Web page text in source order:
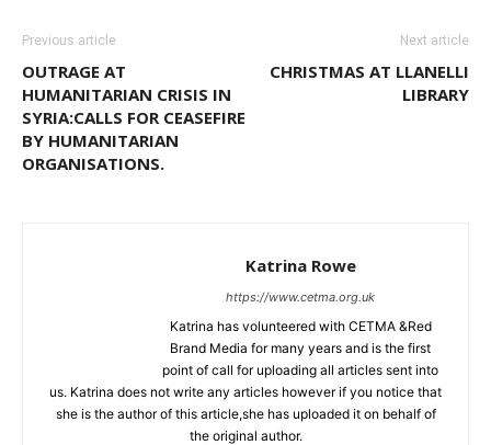
Previous article
OUTRAGE AT
HUMANITARIAN CRISIS IN
SYRIA:CALLS FOR CEASEFIRE
BY HUMANITARIAN
ORGANISATIONS.
Next article
CHRISTMAS AT LLANELLI
LIBRARY
Katrina Rowe
https://www.cetma.org.uk
Katrina has volunteered with CETMA &Red
Brand Media for many years and is the first
point of call for uploading all articles sent into
us. Katrina does not write any articles however if you notice that
she is the author of this article,she has uploaded it on behalf of
the original author.